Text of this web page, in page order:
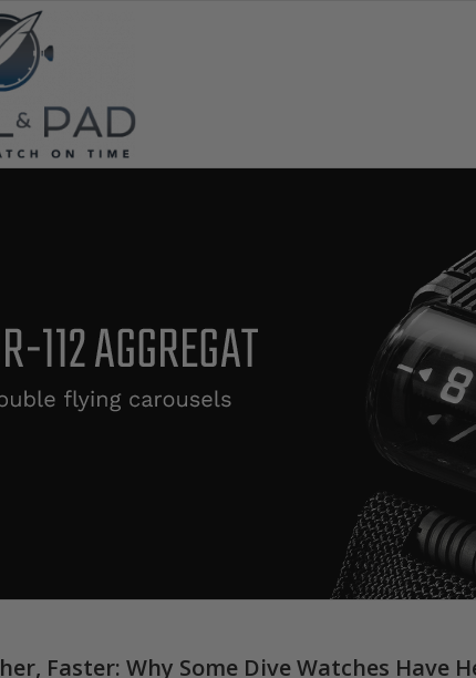
Faster: Why Some Dive Watches Have